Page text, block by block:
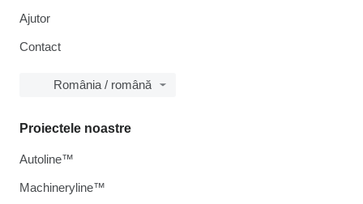
Ajutor
Contact
România / română
Proiectele noastre
Autoline™
Machineryline™